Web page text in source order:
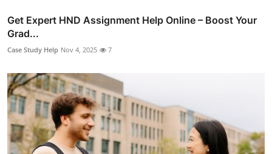
Get Expert HND Assignment Help Online – Boost Your
Grad...
Case Study Help Nov 4, 2025 7